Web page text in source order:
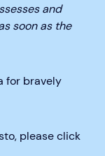
and
soon as the
for bravely
please click